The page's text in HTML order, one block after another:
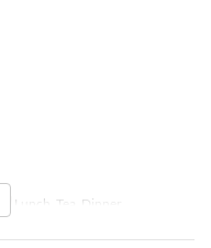
Lunch, Tea, Dinner